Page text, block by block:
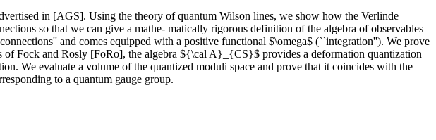
in [AGS]. Using the theory of quantum Wilson lines, we show how the Verlinde
so that we can give a mathe- matically rigorous definition of the algebra of observables
and comes equipped with a positive functional $\omega$ (``integration''). We prove
of Fock and Rosly [FoRo], the algebra ${\cal A}_{CS}$ provides a deformation quantization
We evaluate a volume of the quantized moduli space and prove that it coincides with the
to a quantum gauge group.